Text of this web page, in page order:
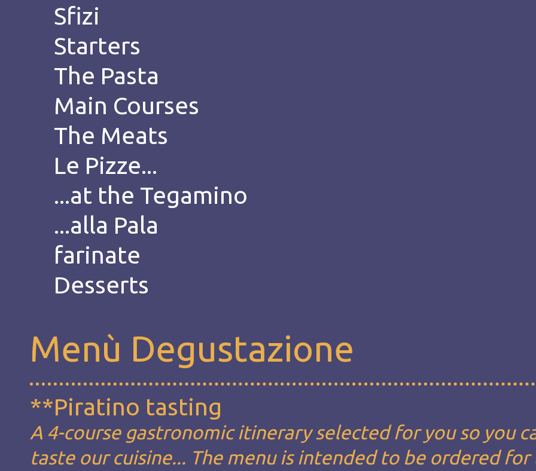
Sfizi
Starters
The Pasta
Main Courses
The Meats
Le Pizze...
...at the Tegamino
...alla Pala
farinate
Desserts
Menù Degustazione
**Piratino tasting
A 4-course gastronomic itinerary selected for you so you
taste our cuisine... The menu is intended to be ordered for